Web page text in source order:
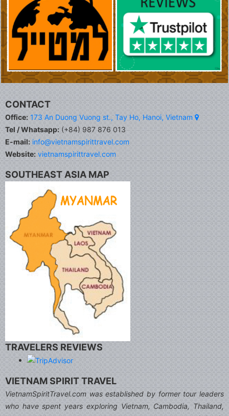
CONTACT
Office: 173 An Duong Vuong st., Tay Ho, Hanoi, Vietnam
Tel / Whatsapp:(+84) 987 876 013
E-mail: info@vietnamspirittravel.com
Website: vietnamspirittravel.com
SOUTHEAST ASIA MAP
TRAVELERS REVIEWS
VIETNAM SPIRIT TRAVEL
VietnamSpiritTravel.com was established by former tour leaders
who have spent years exploring Vietnam, Cambodia, Thailand,